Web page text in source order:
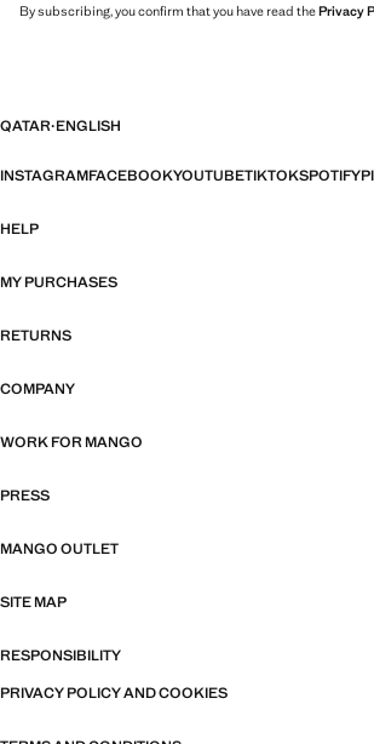
By subscribing, you confirm that you have read thePrivacy
QATAR·ENGLISH
INSTAGRAMFACEBOOKYOUTUBETIKTOKSPOTIFY
HELP
MY PURCHASES
RETURNS
COMPANY
WORK FOR MANGO
PRESS
MANGO OUTLET
SITE MAP
RESPONSIBILITY
PRIVACY POLICY AND COOKIES